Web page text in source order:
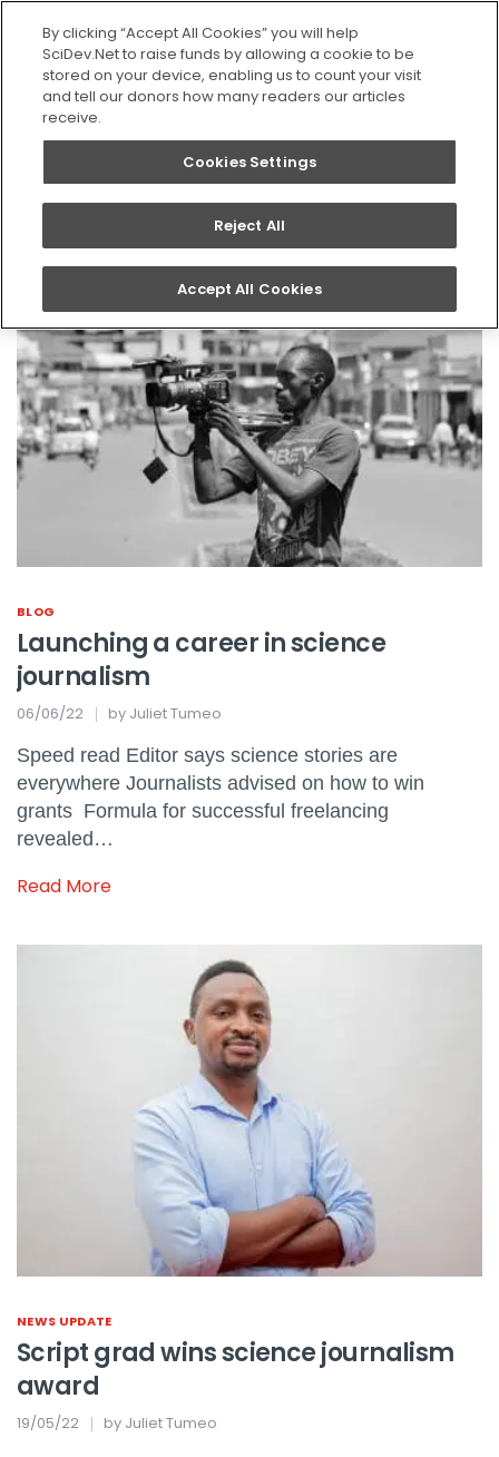
SEARCH
Home News
News
BLOG
Launching a career in science
journalism
06/06/22 by Juliet Tumeo
Speed read Editor says science stories are
everywhere Journalists advised on how to win
grants Formula for successful freelancing
revealed…
Read More
NEWS UPDATE
Script grad wins science journalism
award
19/05/22 by Juliet Tumeo
By clicking “Accept All Cookies” you will help
SciDev.Net to raise funds by allowing a cookie to be
stored on your device, enabling us to count your visit
and tell our donors how many readers our articles
receive.
Cookies Settings
Reject All
Accept All Cookies